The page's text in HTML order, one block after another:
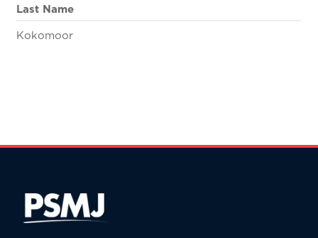
Last Name
Kokomoor